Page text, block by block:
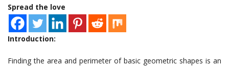
Spread the love
Introduction:
Finding the area and perimeter of basic geometric shapes is an